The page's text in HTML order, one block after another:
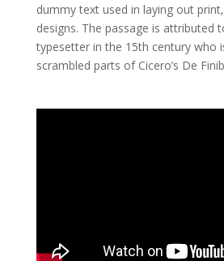
dummy text used in laying out
designs. The passage is attributed
typesetter in the 15th century who
scrambled parts of Cicero’s De